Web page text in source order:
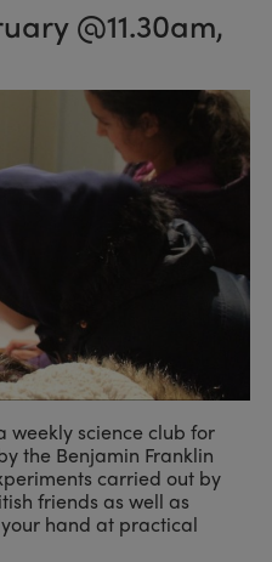
@11.30am,
weekly science club for
the Benjamin Franklin
carried out by
friends as well as
hand at practical